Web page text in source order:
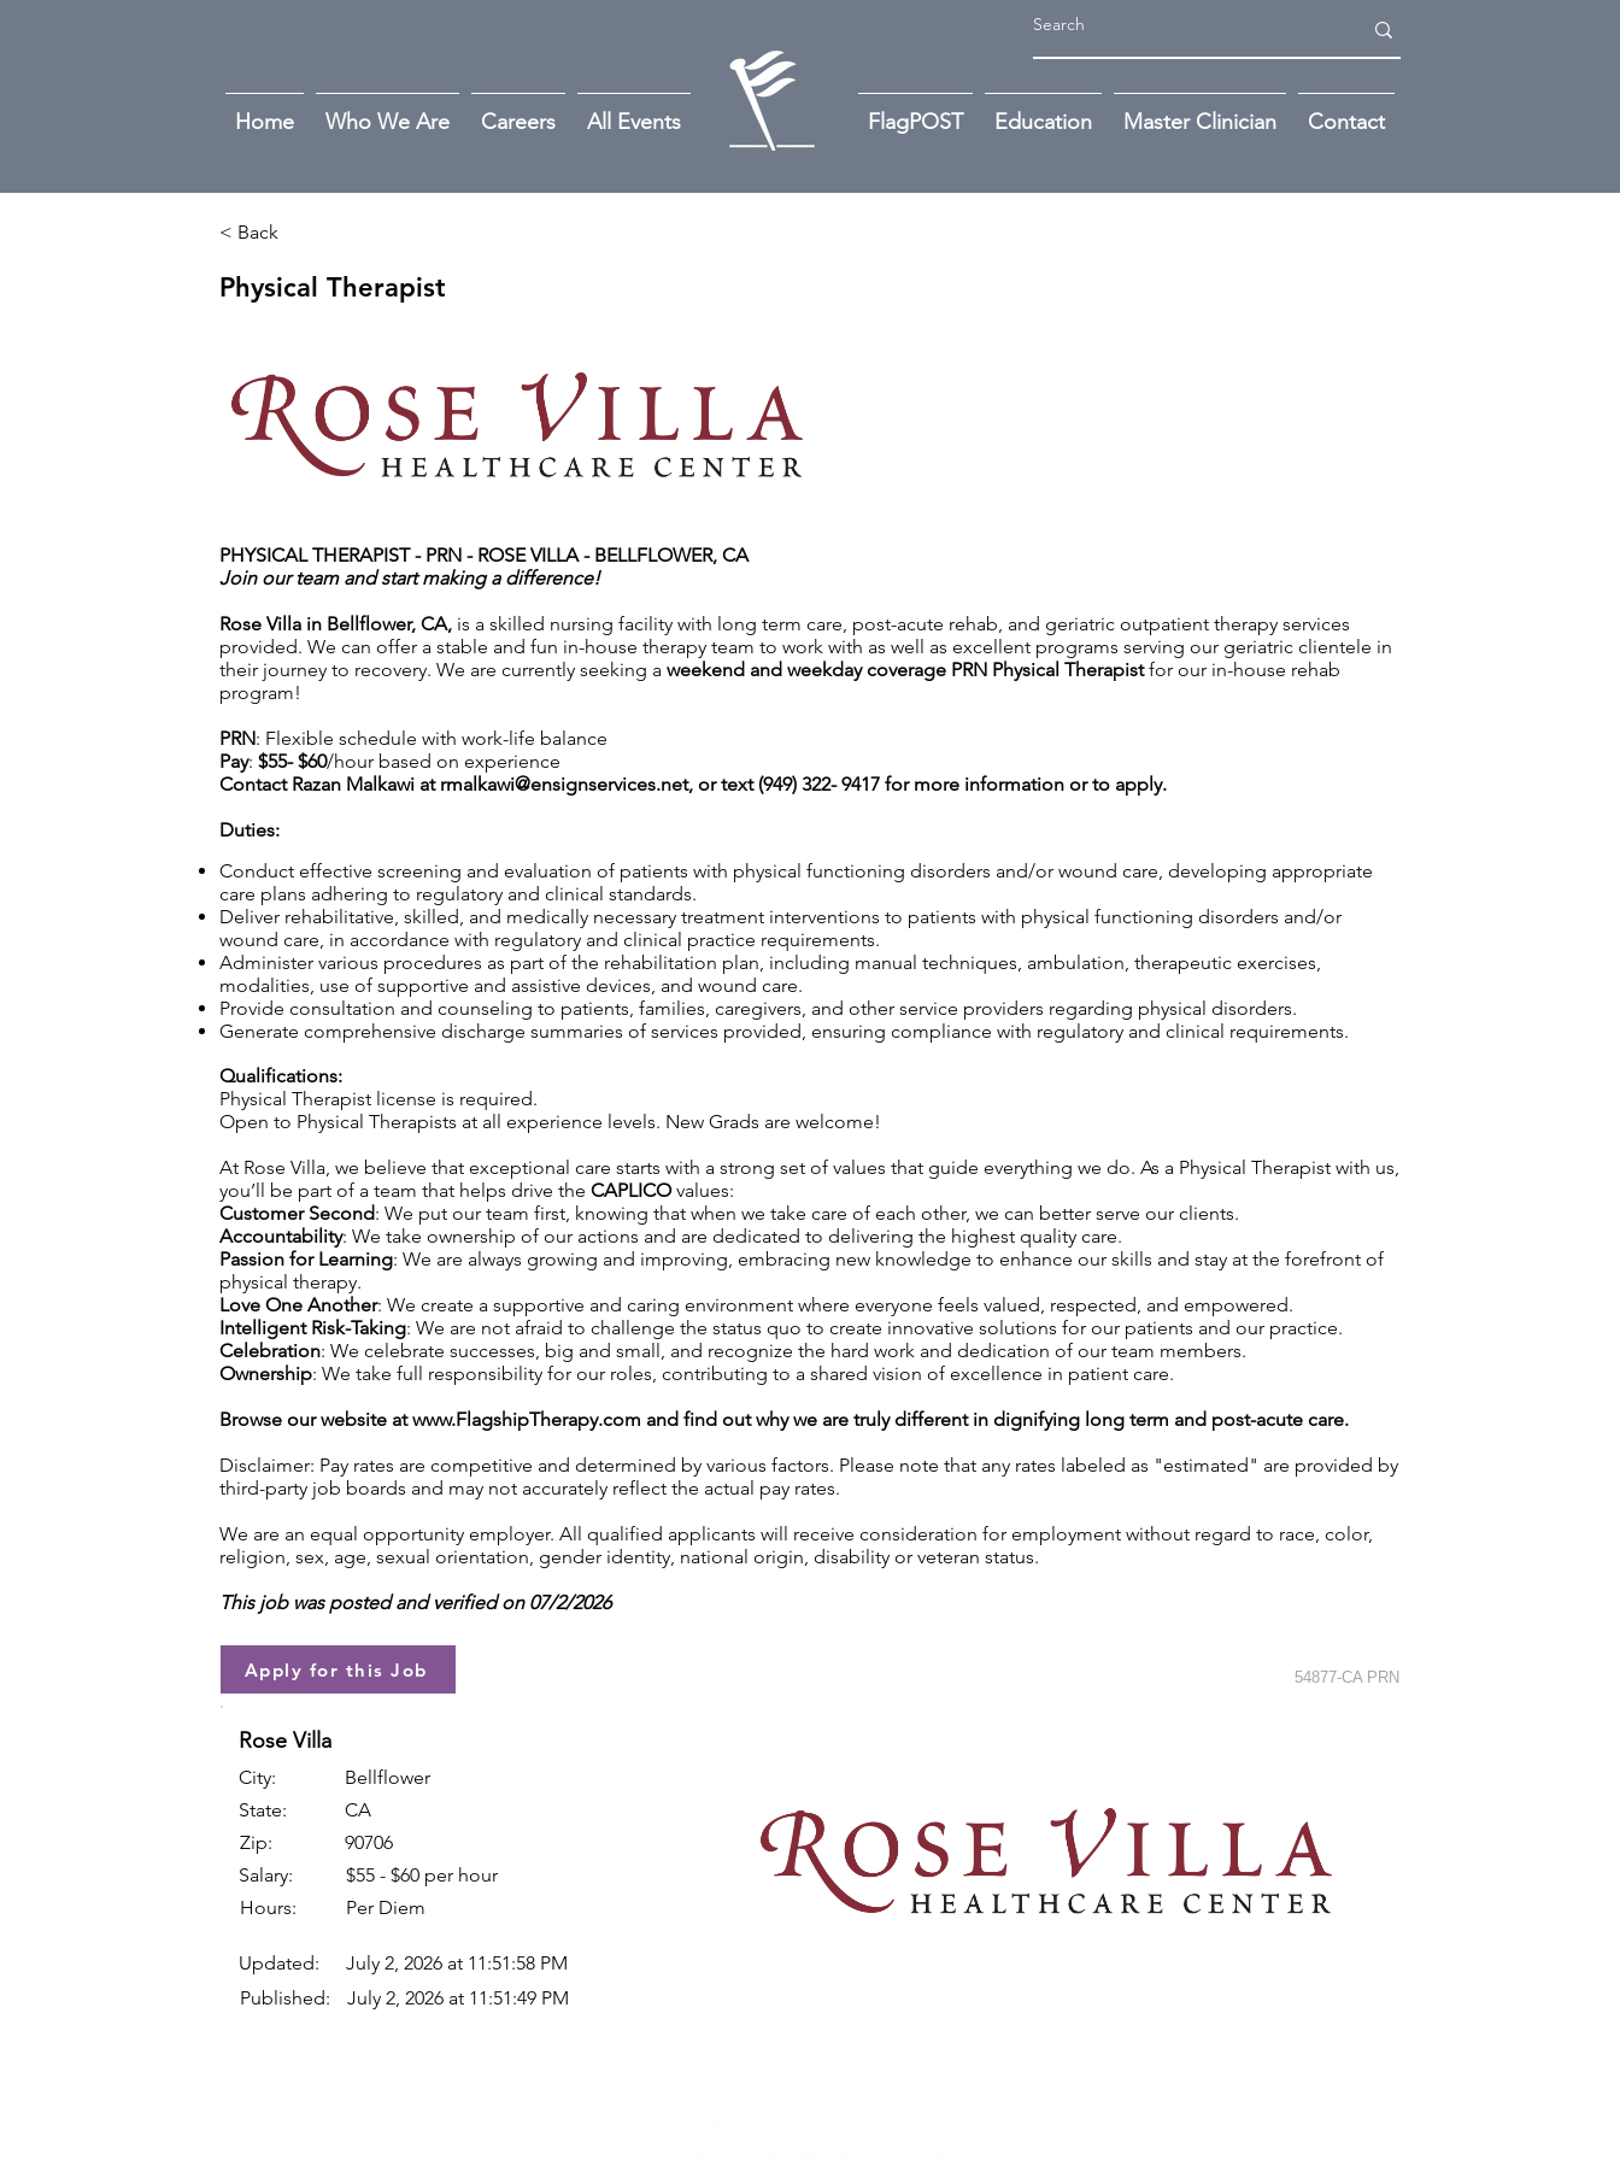
Home Who We Are Careers All Events FlagPOST Education Master Clinician Contact
< Back
Physical Therapist
PHYSICAL THERAPIST - PRN - ROSE VILLA - BELLFLOWER, CA
Join our team and start making a difference!
Rose Villa in Bellflower, CA, is a skilled nursing facility with long term care, post-acute rehab, and geriatric outpatient therapy services
provided. We can offer a stable and fun in-house therapy team to work with as well as excellent programs serving our geriatric clientele in
their journey to recovery. We are currently seeking a weekend and weekday coverage PRN Physical Therapistfor our in-house rehab
program!
PRN: Flexible schedule with work-life balance
Pay: $55- $60/hour based on experience
Contact Razan Malkawi at rmalkawi@ensignservices.net, or text (949) 322- 9417 for more information or to apply.
Duties:
Conduct effective screening and evaluation of patients with physical functioning disorders and/or wound care, developing appropriate
care plans adhering to regulatory and clinical standards.
Deliver rehabilitative, skilled, and medically necessary treatment interventions to patients with physical functioning disorders and/or
wound care, in accordance with regulatory and clinical practice requirements.
Administer various procedures as part of the rehabilitation plan, including manual techniques, ambulation, therapeutic exercises,
modalities, use of supportive and assistive devices, and wound care.
Provide consultation and counseling to patients, families, caregivers, and other service providers regarding physical disorders.
Generate comprehensive discharge summaries of services provided, ensuring compliance with regulatory and clinical requirements.
Qualifications:
Physical Therapist license is required.
Open to Physical Therapists at all experience levels. New Grads are welcome!
At Rose Villa, we believe that exceptional care starts with a strong set of values that guide everything we do. As a Physical Therapist with us,
you’ll be part of a team that helps drive the CAPLICOvalues:
Customer Second: We put our team first, knowing that when we take care of each other, we can better serve our clients.
Accountability: We take ownership of our actions and are dedicated to delivering the highest quality care.
Passion for Learning: We are always growing and improving, embracing new knowledge to enhance our skills and stay at the forefront of
physical therapy.
Love One Another: We create a supportive and caring environment where everyone feels valued, respected, and empowered.
Intelligent Risk-Taking: We are not afraid to challenge the status quo to create innovative solutions for our patients and our practice.
Celebration: We celebrate successes, big and small, and recognize the hard work and dedication of our team members.
Ownership: We take full responsibility for our roles, contributing to a shared vision of excellence in patient care.
Browse our website atwww.FlagshipTherapy.com and find out why we are truly different in dignifying long term and post-acute care.
Disclaimer: Pay rates are competitive and determined by various factors. Please note that any rates labeled as "estimated" are provided by
third-party job boards and may not accurately reflect the actual pay rates.
We are an equal opportunity employer. All qualified applicants will receive consideration for employment without regard to race, color,
religion, sex, age, sexual orientation, gender identity, national origin, disability or veteran status.
This job was posted and verified on 07/2/2026
Apply for this Job 54877-CA PRN
Rose Villa
City:
Bellflower
State:
CA
Zip:
90706
Salary:
$55 - $60 per hour
Hours:
Per Diem
Updated:
July 2, 2026 at 11:51:58 PM
Published:
July 2, 2026 at 11:51:49 PM